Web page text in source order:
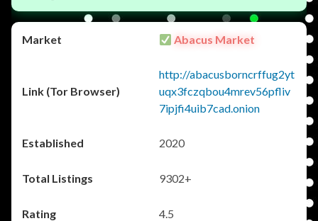
Abacus Market
http://abacusborncrffug2yt
uqx3fczqbou4mrev56pfliv
7ipjfi4uib7cad.onion
2020
9302+
4.5